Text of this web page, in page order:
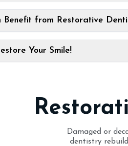
Benefit from Restorative
Your Smile!
Damaged or
dentistry